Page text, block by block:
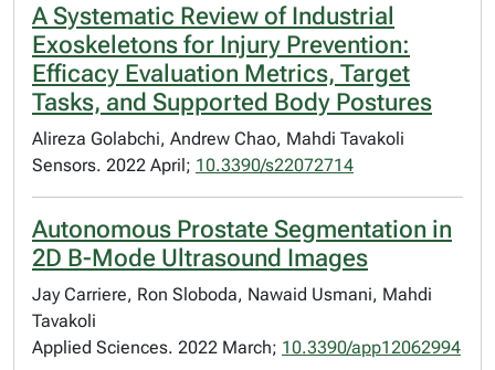
A Systematic Review of Industrial
Exoskeletons for Injury Prevention:
Efficacy Evaluation Metrics, Target
Tasks, and Supported Body Postures
Alireza Golabchi, Andrew Chao, Mahdi Tavakoli
Sensors. 2022 April; 10.3390/s22072714
Autonomous Prostate Segmentation in
2D B-Mode Ultrasound Images
Jay Carriere, Ron Sloboda, Nawaid Usmani, Mahdi
Tavakoli
Applied Sciences. 2022 March; 10.3390/app12062994